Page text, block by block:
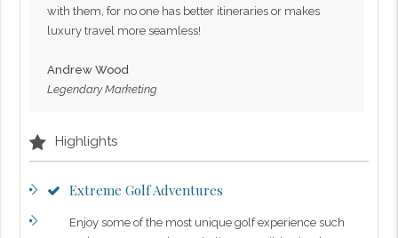
with them, for no one has better itineraries or makes
luxury travel more seamless!
Andrew Wood
Legendary Marketing
Highlights
Extreme Golf Adventures
Enjoy some of the most unique golf experience such